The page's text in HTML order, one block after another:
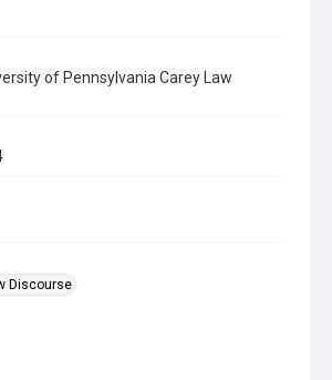
of Pennsylvania Carey Law
Discourse